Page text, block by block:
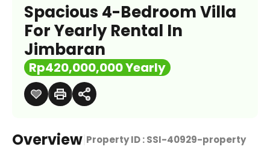
Spacious 4-Bedroom Villa
For Yearly Rental In
Jimbaran
Rp420,000,000 Yearly
Overview Property ID :SSI-40929-property